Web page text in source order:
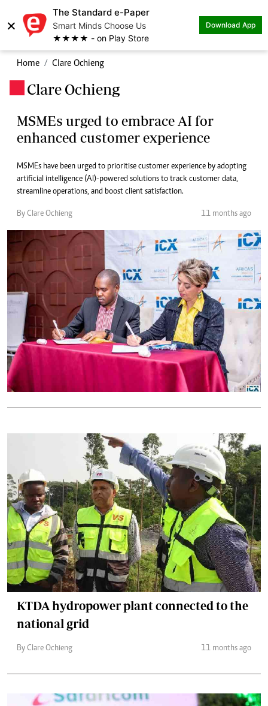
×
The Standard e-Paper
Smart Minds Choose Us
★★★★ - on Play Store
Download App
Home Clare Ochieng
Clare Ochieng
MSMEs urged to embrace AI for
enhanced customer experience
MSMEs have been urged to prioritise customer experience by adopting
artificial intelligence (AI)-powered solutions to track customer data,
streamline operations, and boost client satisfaction.
By Clare Ochieng 11 months ago
KTDA hydropower plant connected to the
national grid
By Clare Ochieng 11 months ago